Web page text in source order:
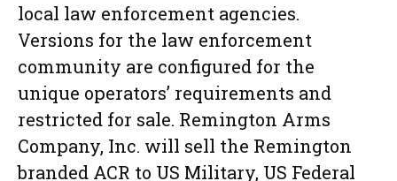
local law enforcement agencies.
Versions for the law enforcement
community are configured for the
unique operators’ requirements and
restricted for sale. Remington Arms
Company, Inc. will sell the Remington
branded ACR to US Military, US Federal